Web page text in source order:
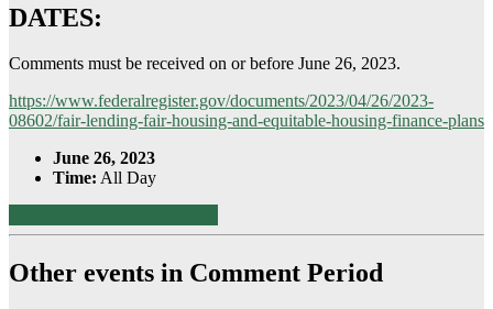
DATES:
Comments must be received on or before June 26, 2023.
https://www.federalregister.gov/documents/2023/04/26/2023-
08602/fair-lending-fair-housing-and-equitable-housing-finance-plans
June 26, 2023
Time: All Day
Other events in Comment Period